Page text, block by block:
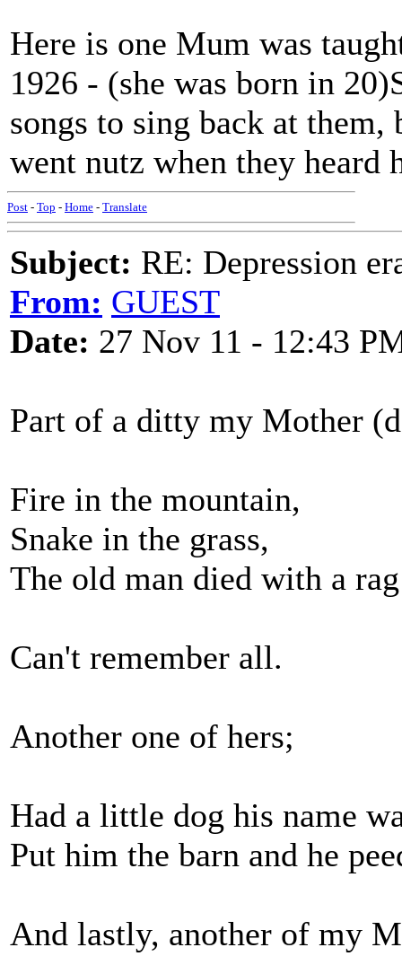
Here is one Mum was
1926 - (she was born in
songs to sing back at them,
went nutz when they heard
Post - Top - Home - Translate
Subject: RE: Depression
From: GUEST
Date: 27 Nov 11 - 12:43
Part of a ditty my Mother
Fire in the mountain,
Snake in the grass,
The old man died with a
Can't remember all.
Another one of hers;
Had a little dog his name
Put him the barn and he
And lastly, another of my